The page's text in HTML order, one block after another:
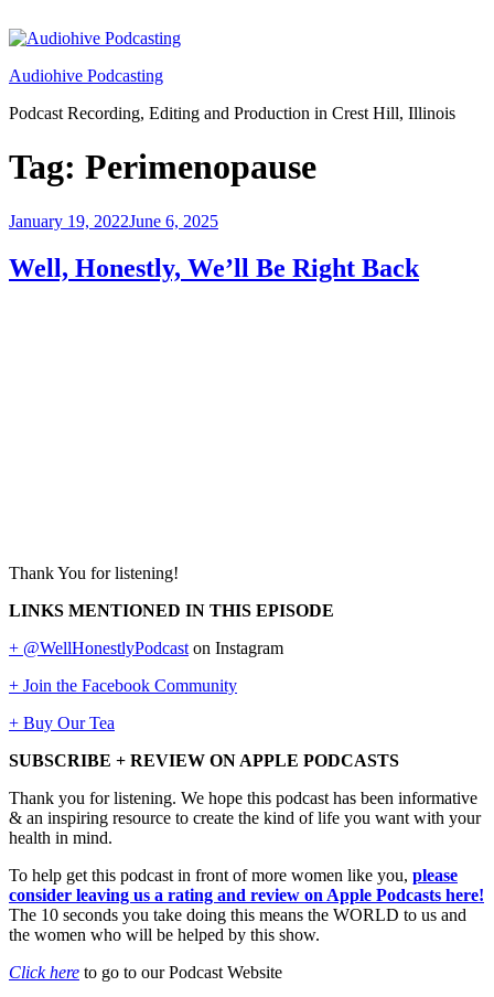
to
Audiohive Podcasting
Podcast Recording, Editing and Production in Crest Hill, Illinois
Tag: Perimenopause
Posted
January 19, 2022June 6, 2025
Well, Honestly, We’ll Be Right Back
Thank You for listening!
LINKS MENTIONED IN THIS EPISODE
+ @WellHonestlyPodcast on Instagram
+ Join the Facebook Community
+ Buy Our Tea
SUBSCRIBE + REVIEW ON APPLE PODCASTS
Thank you for listening. We hope this podcast has been informative
& an inspiring resource to create the kind of life you want with your
health in mind.
To help get this podcast in front of more women like you, please
consider leaving us a rating and review on Apple Podcasts here!
The 10 seconds you take doing this means the WORLD to us and
the women who will be helped by this show.
Click here to go to our Podcast Website